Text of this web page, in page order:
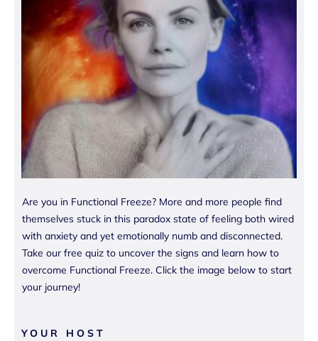
Are you in Functional Freeze? More and more people find
themselves stuck in this paradox state of feeling both wired
with anxiety and yet emotionally numb and disconnected.
Take our free quiz to uncover the signs and learn how to
overcome Functional Freeze. Click the image below to start
your journey!
YOUR HOST